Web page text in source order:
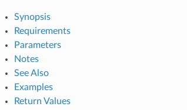
Synopsis
Requirements
Parameters
Notes
See Also
Examples
Return Values